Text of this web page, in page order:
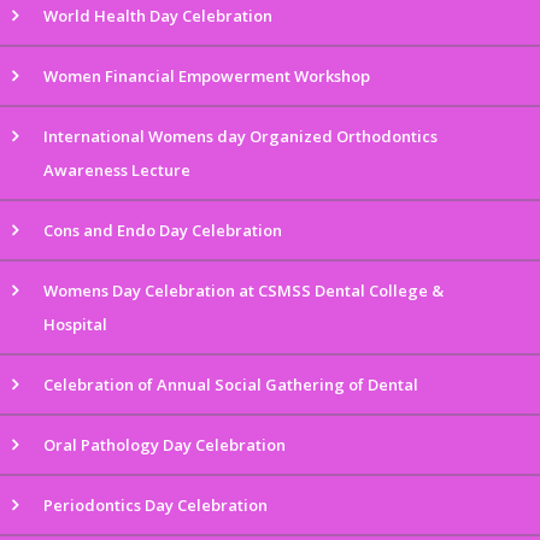
World Health Day Celebration
Women Financial Empowerment Workshop
International Womens day Organized Orthodontics
Awareness Lecture
Cons and Endo Day Celebration
Womens Day Celebration at CSMSS Dental College &
Hospital
Celebration of Annual Social Gathering of Dental
Oral Pathology Day Celebration
Periodontics Day Celebration